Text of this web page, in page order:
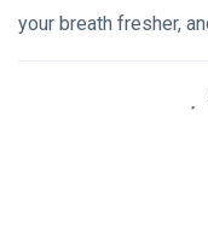
your breath fresher,